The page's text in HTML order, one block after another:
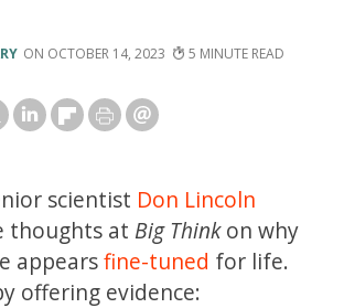
OCTOBER 14, 2023 5
scientist Don Lincoln
thoughts at Big Thinkon why
appearsfine-tuned for life.
offering evidence: